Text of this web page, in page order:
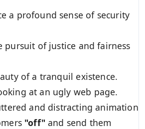
a profound sense of security
pursuit of justice and fairness
of a tranquil existence.
at an ugly web page.
and distracting animation
"off"and send them